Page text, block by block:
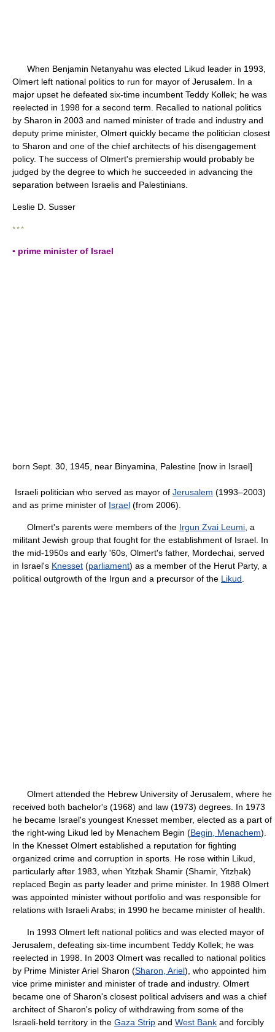
When Benjamin Netanyahu was elected Likud leader in 1993,
Olmert left national politics to run for mayor of Jerusalem. In a
major upset he defeated six-time incumbent Teddy Kollek; he was
reelected in 1998 for a second term. Recalled to national politics
by Sharon in 2003 and named minister of trade and industry and
deputy prime minister, Olmert quickly became the politician closest
to Sharon and one of the chief architects of his disengagement
policy. The success of Olmert's premiership would probably be
judged by the degree to which he succeeded in advancing the
separation between Israelis and Palestinians.
Leslie D. Susser
* * *
▪ prime minister of Israel
born Sept. 30, 1945, near Binyamina, Palestine [now in Israel]
Israeli politician who served as mayor of Jerusalem (1993–2003)
and as prime minister of Israel (from 2006).
Olmert's parents were members of the Irgun Zvai Leumi , a
militant Jewish group that fought for the establishment of Israel. In
the mid-1950s and early '60s, Olmert's father, Mordechai, served
in Israel's Knesset (parliament) as a member of the Herut Party, a
political outgrowth of the Irgun and a precursor of the Likud
Olmert attended the Hebrew University of Jerusalem, where he
received both bachelor's (1968) and law (1973) degrees. In 1973
he became Israel's youngest Knesset member, elected as a part of
the right-wing Likud led by Menachem Begin (Begin, Menachem).
In the Knesset Olmert established a reputation for fighting
organized crime and corruption in sports. He rose within Likud,
particularly after 1983, when Yitzḥak Shamir (Shamir, Yitzḥak)
replaced Begin as party leader and prime minister. In 1988 Olmert
was appointed minister without portfolio and was responsible for
relations with Israeli Arabs; in 1990 he became minister of health.
In 1993 Olmert left national politics and was elected mayor of
Jerusalem, defeating six-time incumbent Teddy Kollek; he was
reelected in 1998. In 2003 Olmert was recalled to national politics
by Prime Minister Ariel Sharon (Sharon, Ariel), who appointed him
vice prime minister and minister of trade and industry. Olmert
became one of Sharon's closest political advisers and was a chief
architect of Sharon's policy of withdrawing from some of the
Israeli-held territory in the Gaza Strip and West Bank and forcibly